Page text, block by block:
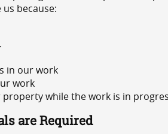
because:
in our work
work
while the work is in
are Required